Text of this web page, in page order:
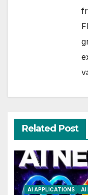
Related Post
AI APPLICATIONS AI